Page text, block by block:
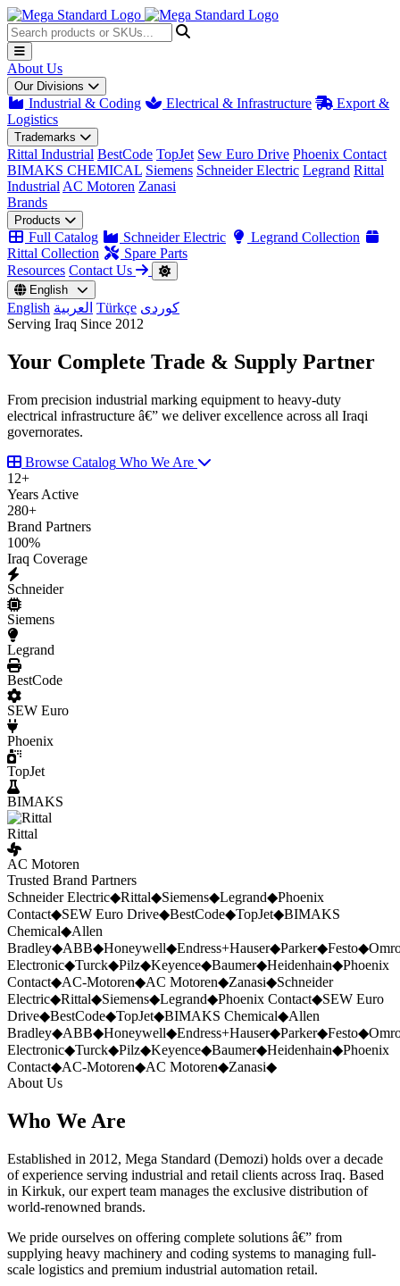
About Us
Our Divisions
Industrial & Coding Electrical & Infrastructure
Export &
Logistics
Trademarks
Rittal Industrial BestCode TopJet Sew Euro Drive Phoenix Contact
BIMAKS CHEMICAL Siemens Schneider Electric Legrand Rittal
Industrial AC Motoren Zanasi
Brands
Products
Full Catalog Schneider Electric
Legrand Collection
Rittal Collection
Spare Parts
Resources Contact Us
English
English العربية Türkçe کوردی
Serving Iraq Since 2012
Your Complete Trade & Supply Partner
From precision industrial marking equipment to heavy-duty
electrical infrastructure â€” we deliver excellence across all Iraqi
governorates.
Browse Catalog Who We Are
12+
Years Active
280+
Brand Partners
100%
Iraq Coverage
Schneider
Siemens
Legrand
BestCode
SEW Euro
Phoenix
TopJet
BIMAKS
Rittal
AC Motoren
Trusted Brand Partners
Schneider Electric◆Rittal◆Siemens◆Legrand◆Phoenix
Contact◆SEW Euro Drive◆BestCode◆TopJet◆BIMAKS
Chemical◆Allen
Bradley◆ABB◆Honeywell◆Endress+Hauser◆Parker◆Festo◆
Electronic◆Turck◆Pilz◆Keyence◆Baumer◆Heidenhain◆Phoenix
Contact◆AC-Motoren◆AC Motoren◆Zanasi◆Schneider
Electric◆Rittal◆Siemens◆Legrand◆Phoenix Contact◆SEW Euro
Drive◆BestCode◆TopJet◆BIMAKS Chemical◆Allen
Bradley◆ABB◆Honeywell◆Endress+Hauser◆Parker◆Festo◆
Electronic◆Turck◆Pilz◆Keyence◆Baumer◆Heidenhain◆Phoenix
Contact◆AC-Motoren◆AC Motoren◆Zanasi◆
About Us
Who We Are
Established in 2012, Mega Standard (Demozi) holds over a decade
of experience serving industrial and retail clients across Iraq. Based
in Kirkuk, our expert team manages the exclusive distribution of
world-renowned brands.
We pride ourselves on offering complete solutions â€” from
supplying heavy machinery and coding systems to managing full-
scale logistics and premium industrial automation retail.